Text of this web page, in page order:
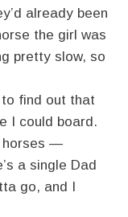
already been
the girl was
pretty slow, so
find out that
I could board.
horses —
a single Dad
go, and I